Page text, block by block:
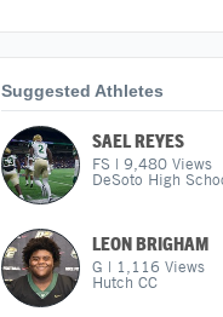
Suggested Athletes
SAEL REYES
FS | 9,480 Views
DeSoto High
LEON BRIGHAM
G | 1,116 Views
Hutch CC